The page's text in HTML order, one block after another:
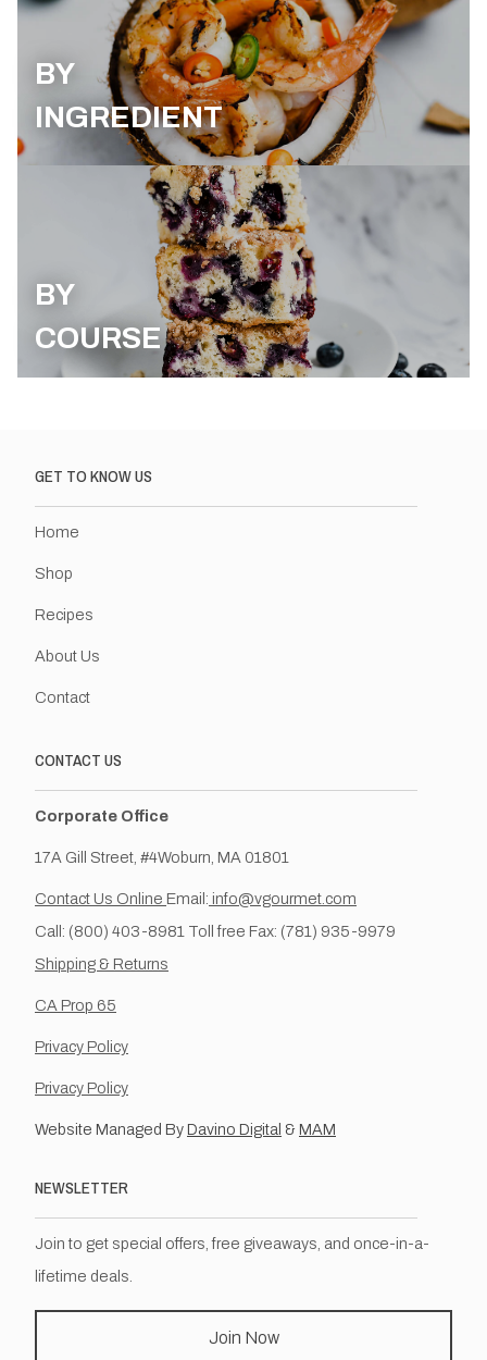
BY
INGREDIENT
BY
COURSE
GET TO KNOW US
Home
Shop
Recipes
About Us
Contact
CONTACT US
Corporate Office
17A Gill Street, #4Woburn, MA 01801
Contact Us Online Email: info@vgourmet.com
Call: (800) 403-8981 Toll free Fax: (781) 935-9979
Shipping & Returns
CA Prop 65
Privacy Policy
Privacy Policy
Website Managed ByDavino Digital & MAM
NEWSLETTER
Join to get special offers, free giveaways, and once-in-a-
lifetime deals.
Join Now